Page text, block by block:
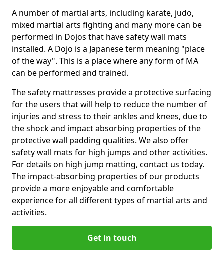
A number of martial arts, including karate, judo,
mixed martial arts fighting and many more can be
performed in Dojos that have safety wall mats
installed. A Dojo is a Japanese term meaning "place
of the way". This is a place where any form of MA
can be performed and trained.
The safety mattresses provide a protective surfacing
for the users that will help to reduce the number of
injuries and stress to their ankles and knees, due to
the shock and impact absorbing properties of the
protective wall padding qualities. We also offer
safety wall mats for high jumps and other activities.
For details on high jump matting, contact us today.
The impact-absorbing properties of our products
provide a more enjoyable and comfortable
experience for all different types of martial arts and
activities.
Get in touch